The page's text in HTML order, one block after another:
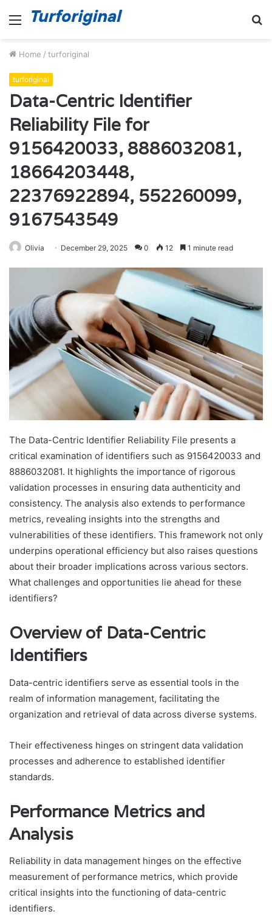
Menu
Home / turforiginal
turforiginal
Data-Centric Identifier
Reliability File for
9156420033, 8886032081,
18664203448,
22376922894, 552260099,
9167543549
Olivia December 29, 2025 0 12 1 minute read
The Data-Centric Identifier Reliability File presents a
critical examination of identifiers such as 9156420033 and
8886032081. It highlights the importance of rigorous
validation processes in ensuring data authenticity and
consistency. The analysis also extends to performance
metrics, revealing insights into the strengths and
vulnerabilities of these identifiers. This framework not only
underpins operational efficiency but also raises questions
about their broader implications across various sectors.
What challenges and opportunities lie ahead for these
identifiers?
Overview of Data-Centric
Identifiers
Data-centric identifiers serve as essential tools in the
realm of information management, facilitating the
organization and retrieval of data across diverse systems.
Their effectiveness hinges on stringent data validation
processes and adherence to established identifier
standards.
Performance Metrics and
Analysis
Reliability in data management hinges on the effective
measurement of performance metrics, which provide
critical insights into the functioning of data-centric
identifiers.